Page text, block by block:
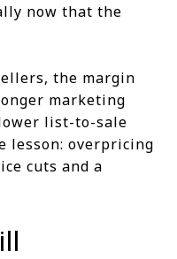
now that the
the margin
marketing
list-to-sale
lesson: overpricing
cuts and a